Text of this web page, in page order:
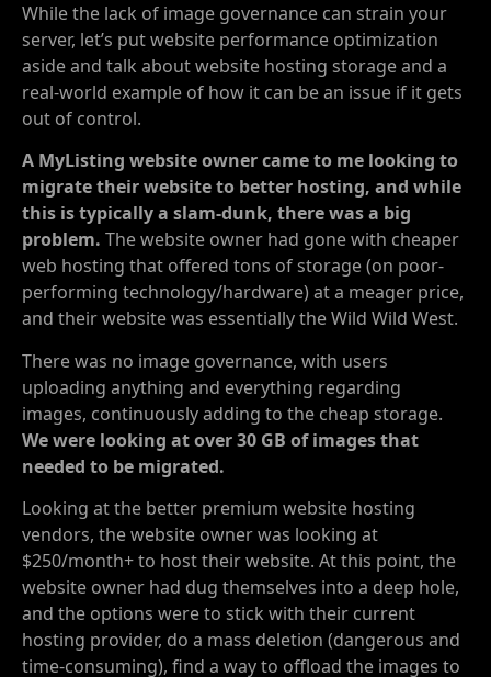
While the lack of image governance can strain your
server, let’s put website performance optimization
aside and talk about website hosting storage and a
real-world example of how it can be an issue if it gets
out of control.
A MyListing website owner came to me looking to
migrate their website to better hosting, and while
this is typically a slam-dunk, there was a big
problem. The website owner had gone with cheaper
web hosting that offered tons of storage (on poor-
performing technology/hardware) at a meager price,
and their website was essentially the Wild Wild West.
There was no image governance, with users
uploading anything and everything regarding
images, continuously adding to the cheap storage.
We were looking at over 30 GB of images that
needed to be migrated.
Looking at the better premium website hosting
vendors, the website owner was looking at
$250/month+ to host their website. At this point, the
website owner had dug themselves into a deep hole,
and the options were to stick with their current
hosting provider, do a mass deletion (dangerous and
time-consuming), find a way to offload the images to